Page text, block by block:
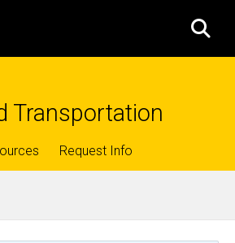
Transportation
Request Info